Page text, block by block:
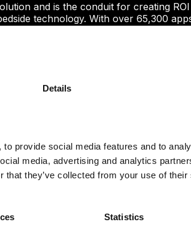
Details
provide social media features and to
media, advertising and analytics
that they’ve collected from your use of
Statistics
and is the conduit for creating
technology. With over 65,300
so and why they were converting into
by using.
Challenge